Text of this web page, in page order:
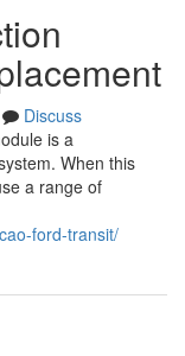
Discuss
is a
When this
a range of
ford-transit/